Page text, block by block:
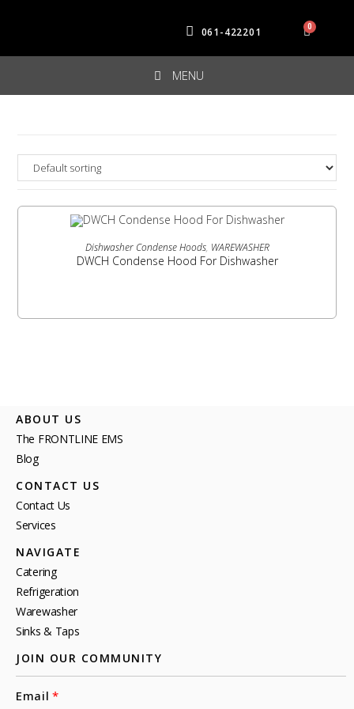
061-422201
MENU
READ MORE
Dishwasher Condense Hoods, WAREWASHER
DWCH Condense Hood For Dishwasher
ABOUT US
The FRONTLINE EMS
Blog
CONTACT US
Contact Us
Services
NAVIGATE
Catering
Refrigeration
Warewasher
Sinks & Taps
JOIN OUR COMMUNITY
Email